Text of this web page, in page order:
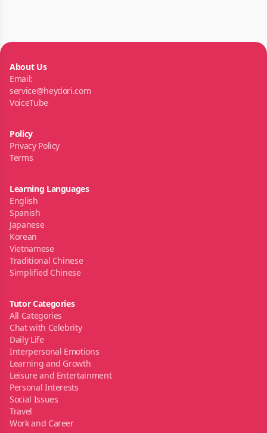
About Us
Email:
service@heydori.com
VoiceTube
Policy
Privacy Policy
Terms
Learning Languages
English
Spanish
Japanese
Korean
Vietnamese
Traditional Chinese
Simplified Chinese
Tutor Categories
All Categories
Chat with Celebrity
Daily Life
Interpersonal Emotions
Learning and Growth
Leisure and Entertainment
Personal Interests
Social Issues
Travel
Work and Career